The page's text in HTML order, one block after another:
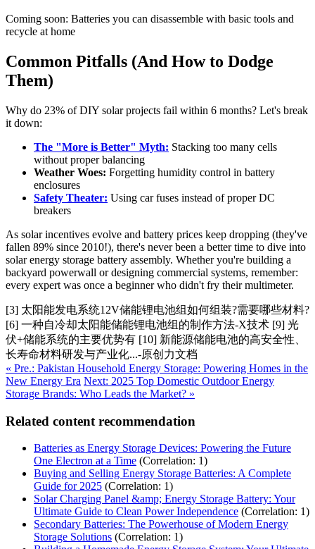
Coming soon: Batteries you can disassemble with basic tools and
recycle at home
Common Pitfalls (And How to Dodge
Them)
Why do 23% of DIY solar projects fail within 6 months? Let's break
it down:
The "More is Better" Myth: Stacking too many cells
without proper balancing
Weather Woes: Forgetting humidity control in battery
enclosures
Safety Theater: Using car fuses instead of proper DC
breakers
As solar incentives evolve and battery prices keep dropping (they've
fallen 89% since 2010!), there's never been a better time to dive into
solar energy storage battery assembly. Whether you're building a
backyard powerwall or designing commercial systems, remember:
every expert was once a beginner who didn't fry their multimeter.
[3] 太阳能发电系统12V储能锂电池组如何组装?需要哪些材料?
[6] 一种自冷却太阳能储能锂电池组的制作方法-X技术 [9] 光
伏+储能系统的主要优势有 [10] 新能源储能电池的高安全性、
长寿命材料研发与产业化...-原创力文档
« Pre.: Pakistan Household Energy Storage: Powering Homes in the
New Energy Era Next: 2025 Top Domestic Outdoor Energy
Storage Brands: Who Leads the Market? »
Related content recommendation
Batteries as Energy Storage Devices: Powering the Future
One Electron at a Time (Correlation: 1)
Buying and Selling Energy Storage Batteries: A Complete
Guide for 2025 (Correlation: 1)
Solar Charging Panel &amp; Energy Storage Battery: Your
Ultimate Guide to Clean Power Independence (Correlation: 1)
Secondary Batteries: The Powerhouse of Modern Energy
Storage Solutions (Correlation: 1)